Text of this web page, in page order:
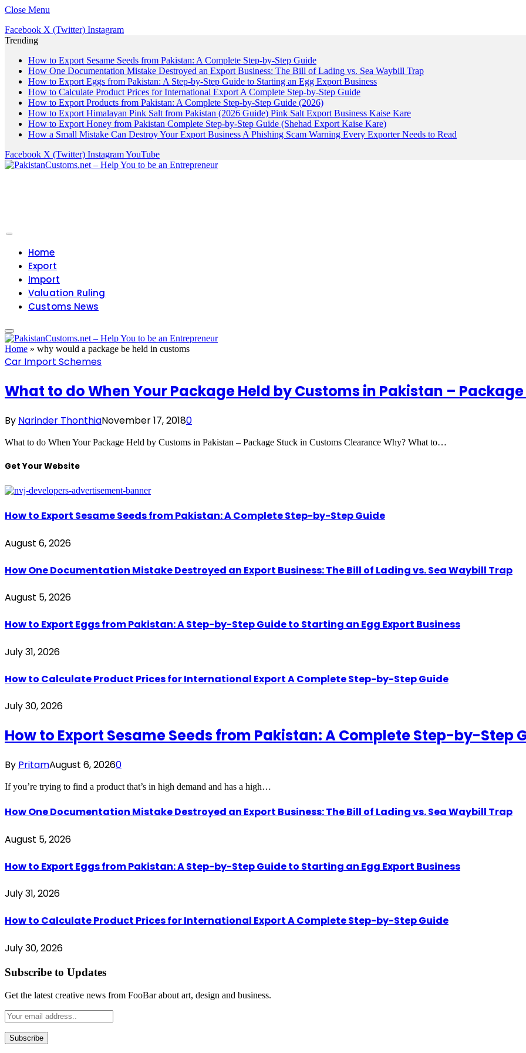
Close Menu
Facebook X (Twitter) Instagram
Trending
How to Export Sesame Seeds from Pakistan: A Complete Step-by-Step Guide
How One Documentation Mistake Destroyed an Export Business: The Bill of Lading vs. Sea Waybill Trap
How to Export Eggs from Pakistan: A Step-by-Step Guide to Starting an Egg Export Business
How to Calculate Product Prices for International Export A Complete Step-by-Step Guide
How to Export Products from Pakistan: A Complete Step-by-Step Guide (2026)
How to Export Himalayan Pink Salt from Pakistan (2026 Guide) Pink Salt Export Business Kaise Kare
How to Export Honey from Pakistan Complete Step-by-Step Guide (Shehad Export Kaise Kare)
How a Small Mistake Can Destroy Your Export Business A Phishing Scam Warning Every Exporter Needs to Read
Facebook X (Twitter) InstagramYouTube
Home
Export
Import
Valuation Ruling
Customs News
Home » why would a package be held in customs
Car Import Schemes
What to do When Your Package Held by Customs in Pakistan –
By Narinder ThonthiaNovember 17, 20180
What to do When Your Package Held by Customs in Pakistan – Package Stuck in Customs Clearance Why? What to…
Get Your Website
How to Export Sesame Seeds from Pakistan: A Complete Step-by-Step Guide
August 6, 2026
How One Documentation Mistake Destroyed an Export Business: The Bill of Lading vs. Sea Waybill Trap
August 5, 2026
How to Export Eggs from Pakistan: A Step-by-Step Guide to Starting an Egg Export Business
July 31, 2026
How to Calculate Product Prices for International Export A Complete Step-by-Step Guide
July 30, 2026
How to Export Sesame Seeds from Pakistan: A Complete Step-by-Step
By PritamAugust 6, 20260
If you’re trying to find a product that’s in high demand and has a high…
How One Documentation Mistake Destroyed an Export Business: The Bill of Lading vs. Sea Waybill Trap
August 5, 2026
How to Export Eggs from Pakistan: A Step-by-Step Guide to Starting an Egg Export Business
July 31, 2026
How to Calculate Product Prices for International Export A Complete Step-by-Step Guide
July 30, 2026
Subscribe to Updates
Get the latest creative news from FooBar about art, design and business.